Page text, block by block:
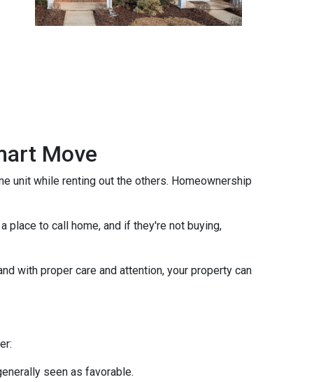
Move
unit while renting out the others. Homeownership
to call home, and if they're not buying,
with proper care and attention, your property can
seen as favorable.